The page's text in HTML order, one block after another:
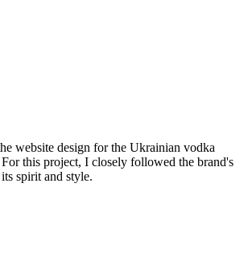
website design for the Ukrainian vodka
For this project, I closely followed the brand's
spirit and style.